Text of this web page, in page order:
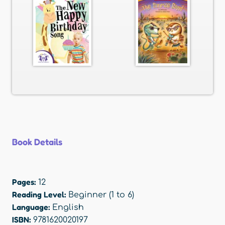
Book Details
Pages: 12
Reading Level: Beginner (1 to 6)
Language: English
ISBN: 9781620020197